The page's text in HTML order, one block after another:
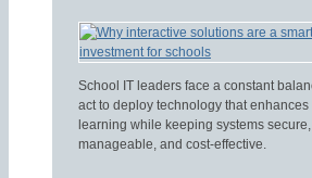
School IT leaders face a constant
act to deploy technology that enhances
learning while keeping systems secure,
manageable, and cost-effective.